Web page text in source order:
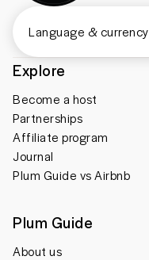
Explore
Become a host
Partnerships
Affiliate program
Journal
Plum Guide vs Airbnb
Plum Guide
About us
Language & currency